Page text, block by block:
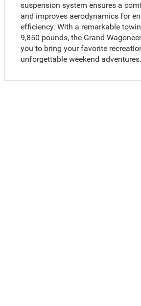
suspension system ensures a
and improves aerodynamics for
efficiency. With a remarkable
9,850 pounds, the Grand
you to bring your favorite
unforgettable weekend adventures.